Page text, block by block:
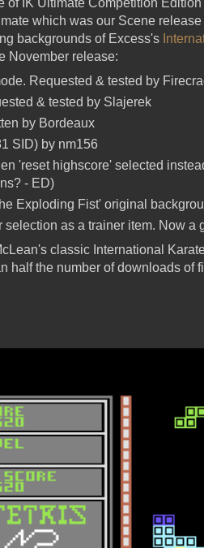
of IK Ultimate Competition
which was our Scene
backgrounds of Excess's
November release:
Requested & tested by
& tested by Slajerek
by Bordeaux
SID) by nm156
'reset highscore' selected
- ED)
Exploding Fist' original
selection as a trainer item. Now a
classic International
half the number of downloads of